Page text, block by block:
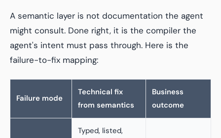
A semantic layer is not documentation the agent
might consult. Done right, it is the compiler the
agent's intent must pass through. Here is the
failure-to-fix mapping:
Failure mode
Technical fix
from semantics
Business
outcome
Typed, listed,